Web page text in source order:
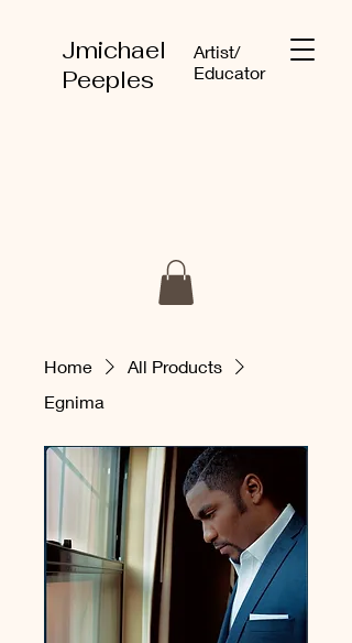
Jmichael
Peeples
Artist/
Educator
Home
All Products
Egnima